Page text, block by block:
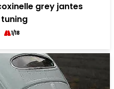
grey jantes
1/18